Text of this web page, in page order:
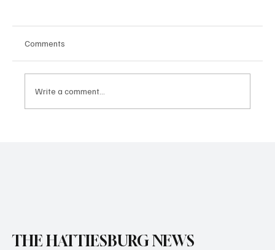
Comments
Write a comment...
THE HATTIESBURG NEWS